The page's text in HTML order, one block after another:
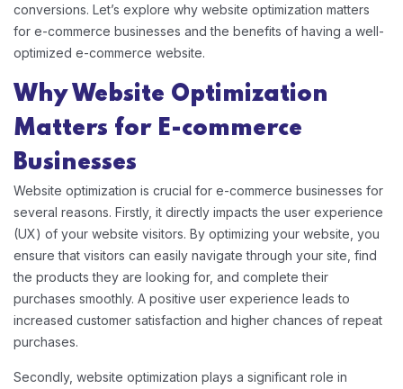
conversions. Let’s explore why website optimization matters
for e-commerce businesses and the benefits of having a well-
optimized e-commerce website.
Why Website Optimization
Matters for E-commerce
Businesses
Website optimization is crucial for e-commerce businesses for
several reasons. Firstly, it directly impacts the user experience
(UX) of your website visitors. By optimizing your website, you
ensure that visitors can easily navigate through your site, find
the products they are looking for, and complete their
purchases smoothly. A positive user experience leads to
increased customer satisfaction and higher chances of repeat
purchases.
Secondly, website optimization plays a significant role in